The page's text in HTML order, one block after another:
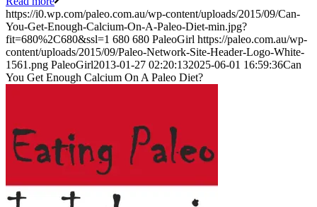
https://i0.wp.com/paleo.com.au/wp-content/uploads/2015/09/Can-
You-Get-Enough-Calcium-On-A-Paleo-Diet-min.jpg?
fit=680%2C680&ssl=1 680 680 PaleoGirl https://paleo.com.au/wp-
content/uploads/2015/09/Paleo-Network-Site-Header-Logo-White-
1561.png PaleoGirl2013-01-27 02:20:132025-06-01 16:59:36Can
You Get Enough Calcium On A Paleo Diet?